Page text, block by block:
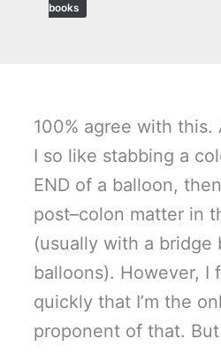
books
100% agree with this.
I so like stabbing a
END of a balloon,
post–colon matter in
(usually with a
balloons). However, I
quickly that I’m the
proponent of that. But